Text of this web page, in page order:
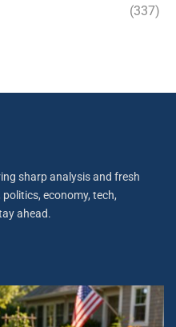
(337)
sharp analysis and fresh
economy, tech,
ahead.